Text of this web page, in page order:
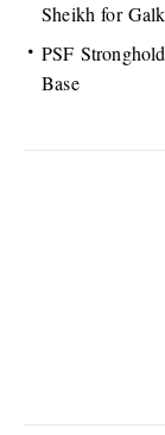
Sheikh for
PSF
Base